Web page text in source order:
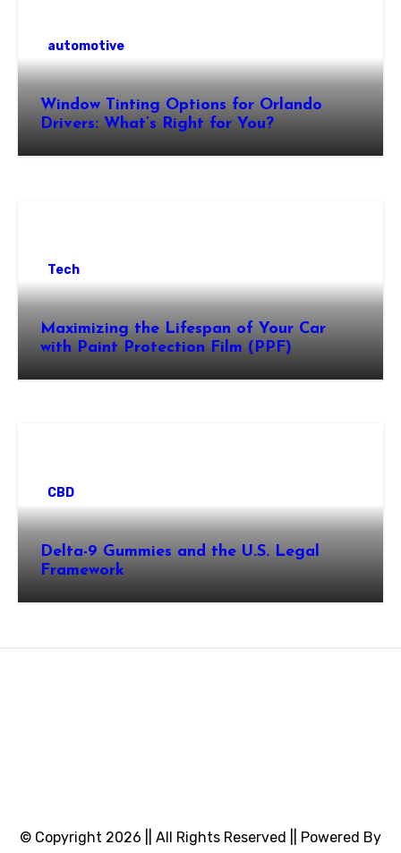
automotive
Window Tinting Options for Orlando
Drivers: What’s Right for You?
Tech
Maximizing the Lifespan of Your Car
with Paint Protection Film (PPF)
CBD
Delta-9 Gummies and the U.S. Legal
Framework
© Copyright 2026 || All Rights Reserved || Powered By